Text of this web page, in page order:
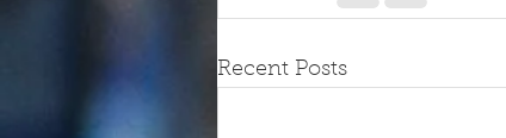
Recent Posts